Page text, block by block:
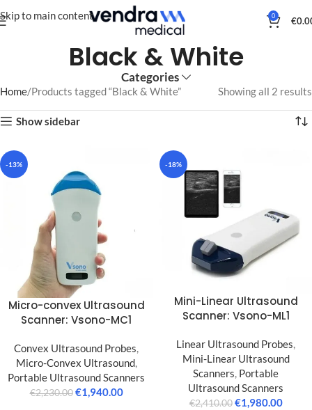
Skip to main content 0 €
Black & White
Categories
Home Products tagged “Black & White” Showing all 2 results
Show sidebar
-13%
Micro-convex Ultrasound
Scanner: Vsono-MC1
Convex Ultrasound Probes,
Micro-Convex Ultrasound,
Portable Ultrasound Scanners
€2,230.00 €1,940.00
-18%
Mini-Linear Ultrasound
Scanner: Vsono-ML1
Linear Ultrasound Probes,
Mini-Linear Ultrasound
Scanners, Portable
Ultrasound Scanners
€2,410.00 €1,980.00